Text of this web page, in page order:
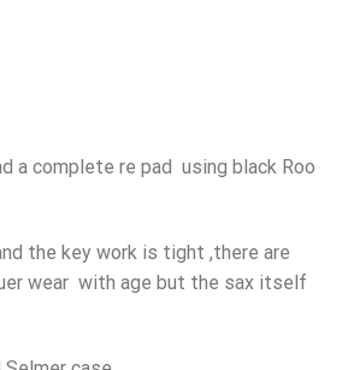
a complete re pad using black Roo
the key work is tight ,there are
wear with age but the sax itself